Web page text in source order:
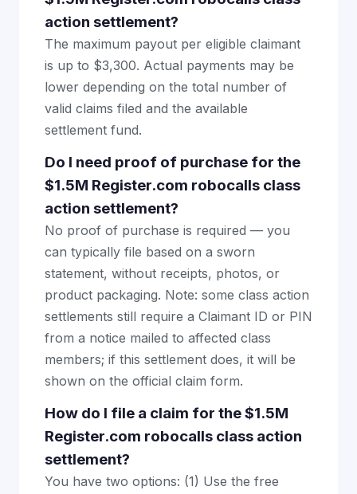
action settlement?
The maximum payout per eligible claimant
is up to $3,300. Actual payments may be
lower depending on the total number of
valid claims filed and the available
settlement fund.
Do I need proof of purchase for the
$1.5M Register.com robocalls class
action settlement?
No proof of purchase is required — you
can typically file based on a sworn
statement, without receipts, photos, or
product packaging. Note: some class action
settlements still require a Claimant ID or PIN
from a notice mailed to affected class
members; if this settlement does, it will be
shown on the official claim form.
How do I file a claim for the $1.5M
Register.com robocalls class action
settlement?
You have two options: (1) Use the free